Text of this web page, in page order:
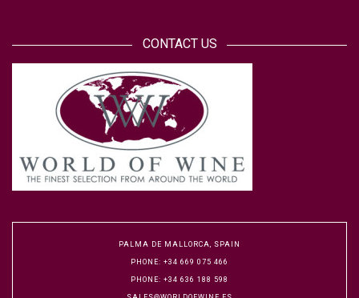
CONTACT US
PALMA DE MALLORCA, SPAIN
PHONE: +34 669 075 466
PHONE: +34 636 188 598